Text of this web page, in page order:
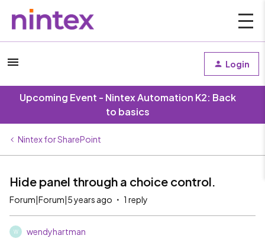
Login
Upcoming Event - Nintex Automation K2: Back
to basics
Nintex for SharePoint
Hide panel through a choice control.
Forum|Forum|5 years ago 1 reply
W wendyhartman